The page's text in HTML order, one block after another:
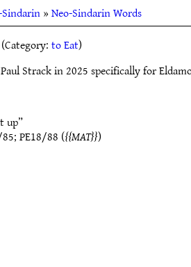
»Neo-Sindarin Words
to Eat)
Strack in 2025 specifically for
up”
;PE18/88 ( MAT )